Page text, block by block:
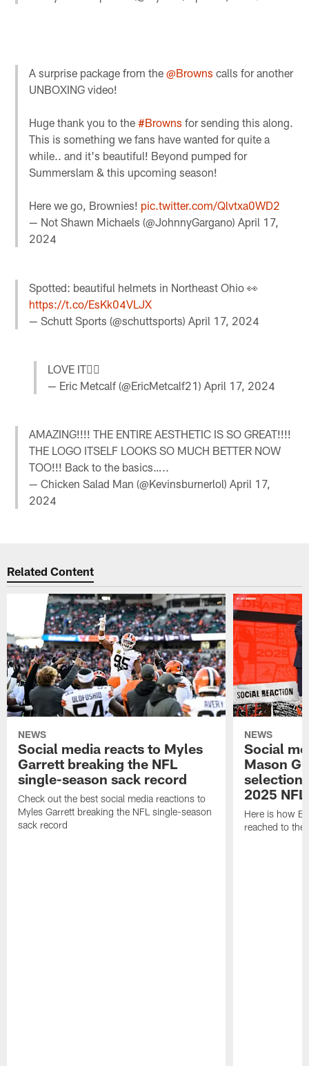
A surprise package from the@Browns calls for another
UNBOXING video!
Huge thank you to the#Browns for sending this along.
This is something we fans have wanted for quite a
while.. and it's beautiful! Beyond pumped for
Summerslam & this upcoming season!
Here we go, Brownies! pic.twitter.com/Qlvtxa0WD2
— Not Shawn Michaels (@JohnnyGargano)April 17,
2024
Spotted: beautiful helmets in Northeast Ohio 👀
https://t.co/EsKk04VLJX
— Schutt Sports (@schuttsports)April 17, 2024
LOVE IT✊🏾
— Eric Metcalf (@EricMetcalf21) April 17, 2024
AMAZING!!!! THE ENTIRE AESTHETIC IS SO GREAT!!!!
THE LOGO ITSELF LOOKS SO MUCH BETTER NOW
TOO!!! Back to the basics…..
— Chicken Salad Man (@Kevinsburnerlol)April 17,
2024
Related Content
NEWS
Social media reacts to Myles
Garrett breaking the NFL
single-season sack record
Check out the best social media reactions to
Myles Garrett breaking the NFL single-season
sack record
NEWS
Social
Mason
selection
2025
Here is how
reached to